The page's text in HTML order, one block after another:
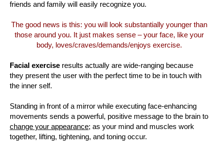
friends and family will easily recognize you.
The good news is this: you will look substantially younger than
those around you. It just makes sense – your face, like your
body, loves/craves/demands/enjoys exercise.
Facial exercise results actually are wide-ranging because
they present the user with the perfect time to be in touch with
the inner self.
Standing in front of a mirror while executing face-enhancing
movements sends a powerful, positive message to the brain to
change your appearance; as your mind and muscles work
together, lifting, tightening, and toning occur.